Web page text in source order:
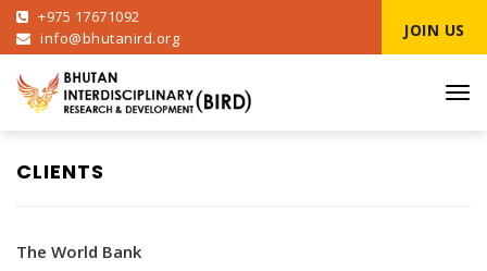
+975 17671092
info@bhutanird.org
JOIN US
CLIENTS
The World Bank